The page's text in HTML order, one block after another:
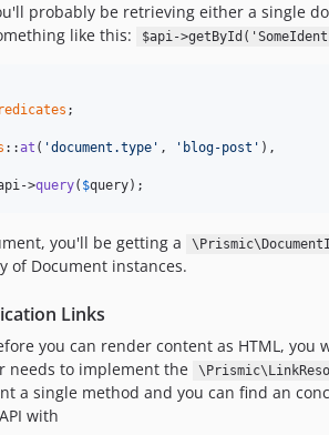
probably be retrieving either a single
like this:
$api-
::at ( 'document.type' , 'blog-post' ),
->query( $query);
you'll be getting a
of Document instances.
Links
you can render content as HTML,
needs to implement the
a single method and you can find an
with